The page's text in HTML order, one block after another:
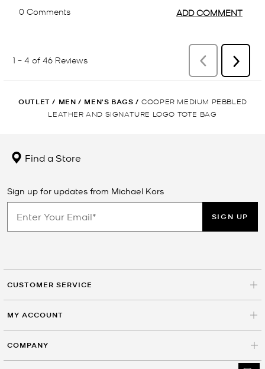
OUTLET / MEN / MEN'S BAGS / COOPER MEDIUM PEBBLED
LEATHER AND SIGNATURE LOGO TOTE BAG
Find a Store
Sign up for updates from Michael Kors
SIGN UP
CUSTOMER SERVICE
MY ACCOUNT
COMPANY